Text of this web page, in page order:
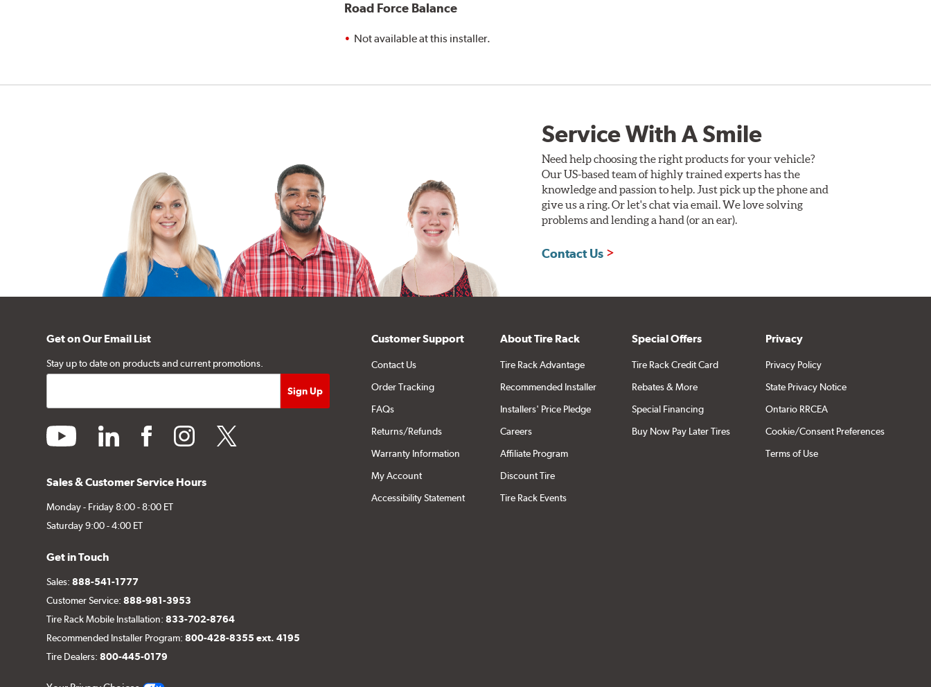
Road Force Balance
Not available at this installer.
Service With A Smile
Need help choosing the right products for your vehicle?
Our US-based team of highly trained experts has the
knowledge and passion to help. Just pick up the phone and
give us a ring. Or let's chat via email. We love solving
problems and lending a hand (or an ear).
Contact Us
Get on Our Email List
Stay up to date on products and current promotions.
youtube linkedin facebookinstagramtwitter
Sales & Customer Service Hours
Monday - Friday 8:00 - 8:00 ET
Saturday 9:00 - 4:00 ET
Get in Touch
Sales:888-541-1777
Customer Service:888-981-3953
Tire Rack Mobile Installation:833-702-8764
Recommended Installer Program:800-428-8355 ext. 4195
Tire Dealers:800-445-0179
Customer Support
Contact Us
Order Tracking
FAQs
Returns/Refunds
Warranty Information
My Account
Accessibility Statement
About Tire Rack
Tire Rack Advantage
Recommended Installer
Installers' Price Pledge
Careers
Affiliate Program
Discount Tire
Tire Rack Events
Special Offers
Tire Rack Credit Card
Rebates & More
Special Financing
Buy Now Pay Later Tires
Privacy
Privacy Policy
State Privacy Notice
Ontario RRCEA
Cookie/Consent Preferences
Terms of Use